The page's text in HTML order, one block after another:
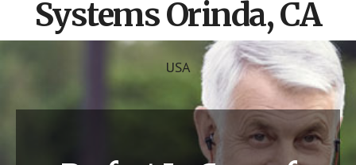
Indiana,
Tennessee
Systems Orinda, CA
USA